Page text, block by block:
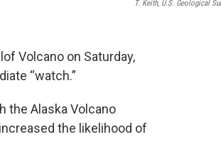
T. Keith, U.S. Geological
Volcano on Saturday,
“watch.”
the Alaska Volcano
the likelihood of